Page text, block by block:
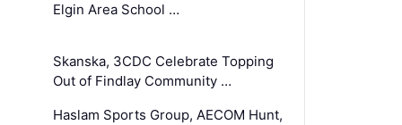
Elgin Area School …
Skanska, 3CDC Celebrate Topping
Out of Findlay Community …
Haslam Sports Group, AECOM Hunt,